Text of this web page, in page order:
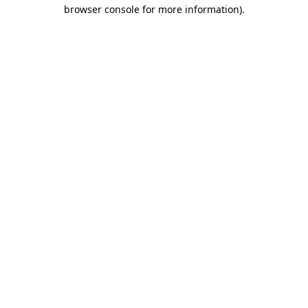
browser console for more information).